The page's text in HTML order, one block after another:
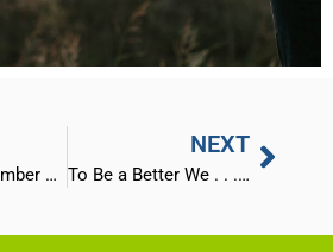
What is the Number One Problem We See in Marriages?
NEXT
To Be a Better We . . . Become a Better Me!